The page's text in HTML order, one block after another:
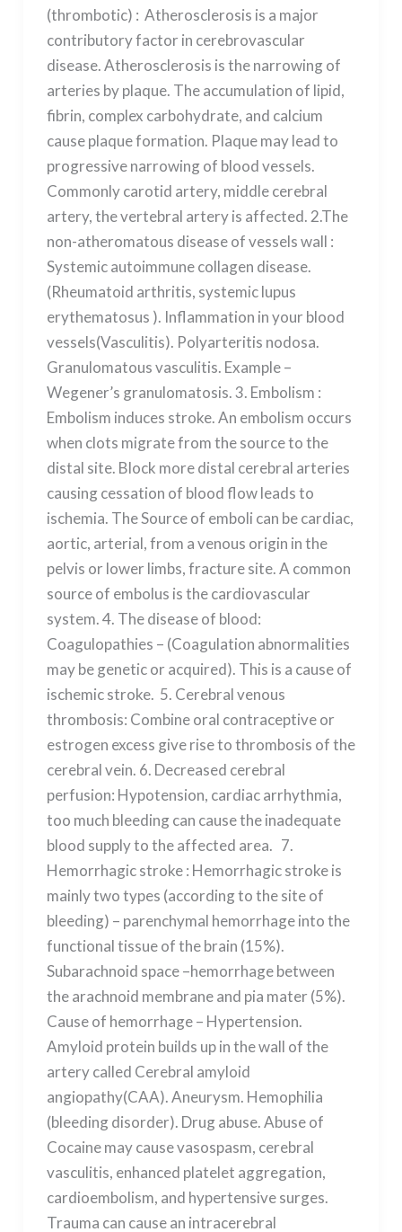
(thrombotic) : Atherosclerosis is a major
contributory factor in cerebrovascular
disease. Atherosclerosis is the narrowing of
arteries by plaque. The accumulation of lipid,
fibrin, complex carbohydrate, and calcium
cause plaque formation. Plaque may lead to
progressive narrowing of blood vessels.
Commonly carotid artery, middle cerebral
artery, the vertebral artery is affected. 2.The
non-atheromatous disease of vessels wall :
Systemic autoimmune collagen disease.
(Rheumatoid arthritis, systemic lupus
erythematosus ). Inflammation in your blood
vessels(Vasculitis). Polyarteritis nodosa.
Granulomatous vasculitis. Example –
Wegener’s granulomatosis. 3. Embolism :
Embolism induces stroke. An embolism occurs
when clots migrate from the source to the
distal site. Block more distal cerebral arteries
causing cessation of blood flow leads to
ischemia. The Source of emboli can be cardiac,
aortic, arterial, from a venous origin in the
pelvis or lower limbs, fracture site. A common
source of embolus is the cardiovascular
system. 4. The disease of blood:
Coagulopathies – (Coagulation abnormalities
may be genetic or acquired). This is a cause of
ischemic stroke. 5. Cerebral venous
thrombosis: Combine oral contraceptive or
estrogen excess give rise to thrombosis of the
cerebral vein. 6. Decreased cerebral
perfusion: Hypotension, cardiac arrhythmia,
too much bleeding can cause the inadequate
blood supply to the affected area. 7.
Hemorrhagic stroke : Hemorrhagic stroke is
mainly two types (according to the site of
bleeding) – parenchymal hemorrhage into the
functional tissue of the brain (15%).
Subarachnoid space –hemorrhage between
the arachnoid membrane and pia mater (5%).
Cause of hemorrhage – Hypertension.
Amyloid protein builds up in the wall of the
artery called Cerebral amyloid
angiopathy(CAA). Aneurysm. Hemophilia
(bleeding disorder). Drug abuse. Abuse of
Cocaine may cause vasospasm, cerebral
vasculitis, enhanced platelet aggregation,
cardioembolism, and hypertensive surges.
Trauma can cause an intracerebral